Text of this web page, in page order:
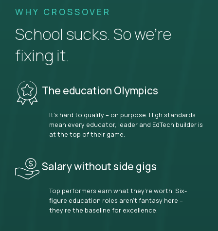
WHY CROSSOVER
School sucks. So we’re
fixing it.
The education Olympics
It’s hard to qualify – on purpose. High standards
mean every educator, leader and EdTech builder is
at the top of their game.
Salary without side gigs
Top performers earn what they’re worth. Six-
figure education roles aren’t fantasy here –
they’re the baseline for excellence.